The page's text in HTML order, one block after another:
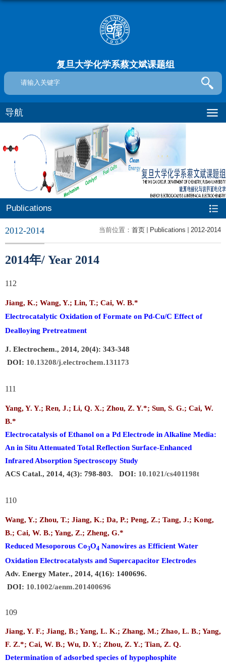
复旦大学化学系蔡文斌课题组
导航
Publications
当前位置： 首页 Publications 2012-2014
2012-2014
2014年/ Year 2014
112
Jiang, K.; Wang, Y.; Lin, T.; Cai, W. B.*
Electrocatalytic Oxidation of Formate on Pd-Cu/C Effect of
Dealloying Pretreatment
J. Electrochem., 2014, 20(4): 343-348
DOI: 10.13208/j.electrochem.131173
111
Yang, Y. Y.; Ren, J.; Li, Q. X.; Zhou, Z. Y.*; Sun, S. G.; Cai, W.
B.*
Electrocatalysis of Ethanol on a Pd Electrode in Alkaline Media:
An in Situ Attenuated Total Reflection Surface-Enhanced
Infrared Absorption Spectroscopy Study
ACS Catal., 2014, 4(3): 798-803. DOI: 10.1021/cs401198t
110
Wang, Y.; Zhou, T.; Jiang, K.; Da, P.; Peng, Z.; Tang, J.; Kong,
B.; Cai, W. B.; Yang, Z.; Zheng, G.*
Reduced Mesoporous Co3O4 Nanowires as Efficient Water
Oxidation Electrocatalysts and Supercapacitor Electrodes
Adv. Energy Mater., 2014, 4(16): 1400696.
DOI: 10.1002/aenm.201400696
109
Jiang, Y. F.; Jiang, B.; Yang, L. K.; Zhang, M.; Zhao, L. B.; Yang,
F. Z.*; Cai, W. B.; Wu, D. Y.; Zhou, Z. Y.; Tian, Z. Q.
Determination of adsorbed species of hypophosphite